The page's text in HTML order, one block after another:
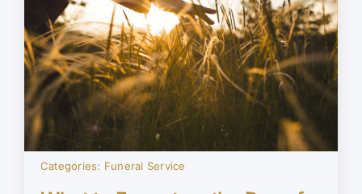
Categories: Funeral Service